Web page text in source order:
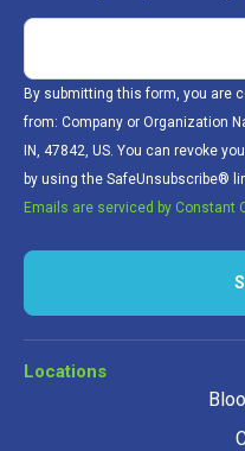
By submitting this form, you are
from: Company or Organization
IN, 47842, US. You can revoke
by using the SafeUnsubscribe®
Emails are serviced by Constant
Locations